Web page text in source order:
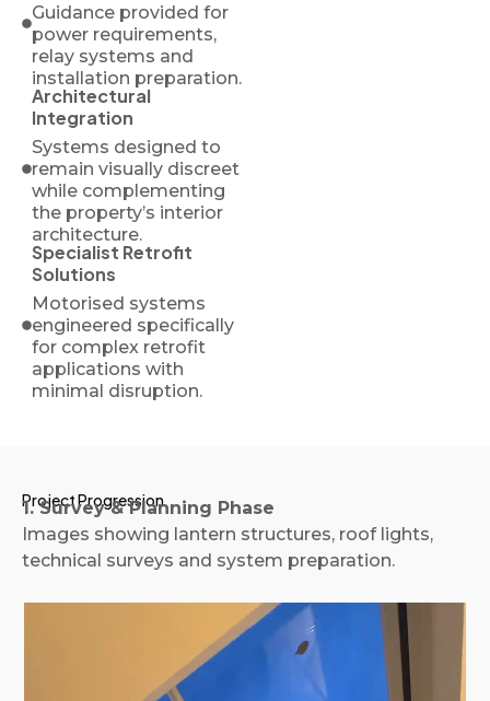
Guidance provided for
power requirements,
relay systems and
installation preparation.
Architectural
Integration
Systems designed to
remain visually discreet
while complementing
the property’s interior
architecture.
Specialist Retrofit
Solutions
Motorised systems
engineered specifically
for complex retrofit
applications with
minimal disruption.
Project Progression
1. Survey & Planning Phase
Images showing lantern structures, roof lights,
technical surveys and system preparation.